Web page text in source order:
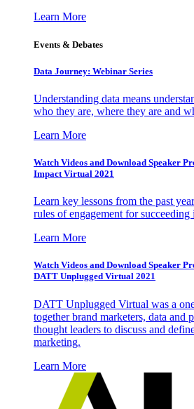
Learn More
Events & Debates
Data Journey: Webinar Series
Understanding data means
who they are, where they are and
Learn More
Watch Videos and Download Speaker
Impact Virtual 2021
Learn key lessons from the past
rules of engagement for
Learn More
Watch Videos and Download Speaker
DATT Unplugged Virtual 2021
DATT Unplugged Virtual was a
together brand marketers, data and
thought leaders to discuss and
marketing.
Learn More